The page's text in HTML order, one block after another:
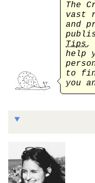
The
vast
and
Tips,
help
to
you
On the